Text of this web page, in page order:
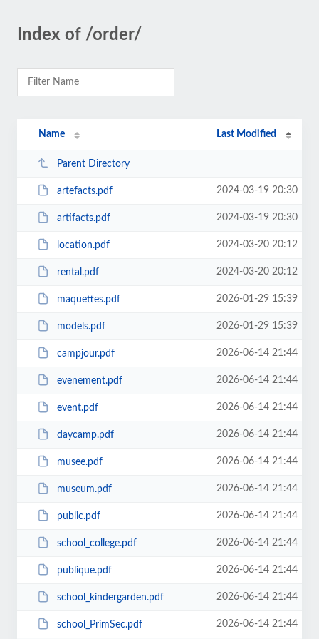
Index of /order/
Name Last Modified
Parent Directory
artefacts.pdf 2024-03-19 20:30
artifacts.pdf 2024-03-19 20:30
location.pdf 2024-03-20 20:12
rental.pdf 2024-03-20 20:12
maquettes.pdf 2026-01-29 15:39
models.pdf 2026-01-29 15:39
campjour.pdf 2026-06-14 21:44
evenement.pdf 2026-06-14 21:44
event.pdf 2026-06-14 21:44
daycamp.pdf 2026-06-14 21:44
musee.pdf 2026-06-14 21:44
museum.pdf 2026-06-14 21:44
public.pdf 2026-06-14 21:44
school_college.pdf 2026-06-14 21:44
publique.pdf 2026-06-14 21:44
school_kindergarden.pdf 2026-06-14 21:44
school_PrimSec.pdf 2026-06-14 21:44